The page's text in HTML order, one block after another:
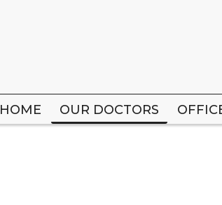
HOME OUR DOCTORS
HOME OUR DOCTORS